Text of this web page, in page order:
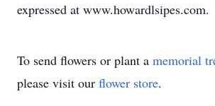
expressed at www.howardlsipes.com.
To send flowers or plant a memorial
please visit our flower store.